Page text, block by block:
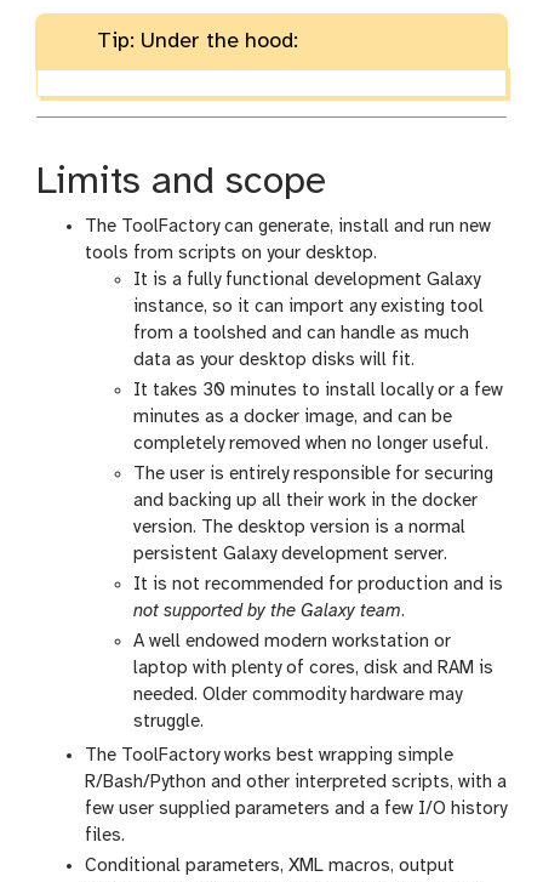
Tip: Under the hood:
Limits and scope
The ToolFactory can generate, install and run new
tools from scripts on your desktop.
It is a fully functional development Galaxy
instance, so it can import any existing tool
from a toolshed and can handle as much
data as your desktop disks will fit.
It takes 30 minutes to install locally or a few
minutes as a docker image, and can be
completely removed when no longer useful.
The user is entirely responsible for securing
and backing up all their work in the docker
version. The desktop version is a normal
persistent Galaxy development server.
It is not recommended for production and is
not supported by the Galaxy team.
A well endowed modern workstation or
laptop with plenty of cores, disk and RAM is
needed. Older commodity hardware may
struggle.
The ToolFactory works best wrapping simple
R/Bash/Python and other interpreted scripts, with a
few user supplied parameters and a few I/O history
files.
Conditional parameters, XML macros, output